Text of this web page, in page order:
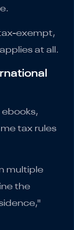
exempt,
at all.
ebooks,
tax rules
multiple
the